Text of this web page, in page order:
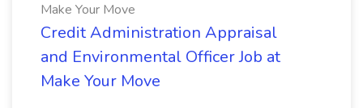
Make Your Move
Credit Administration Appraisal
and Environmental Officer Job at
Make Your Move